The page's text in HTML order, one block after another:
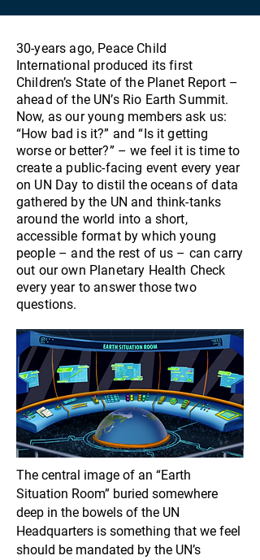
30-years ago, Peace Child
International produced its first
Children’s State of the Planet Report –
ahead of the UN’s Rio Earth Summit.
Now, as our young members ask us:
“How bad is it?” and “Is it getting
worse or better?” – we feel it is time to
create a public-facing event every year
on UN Day to distil the oceans of data
gathered by the UN and think-tanks
around the world into a short,
accessible format by which young
people – and the rest of us – can carry
out our own Planetary Health Check
every year to answer those two
questions.
The central image of an “Earth
Situation Room” buried somewhere
deep in the bowels of the UN
Headquarters is something that we feel
should be mandated by the UN’s